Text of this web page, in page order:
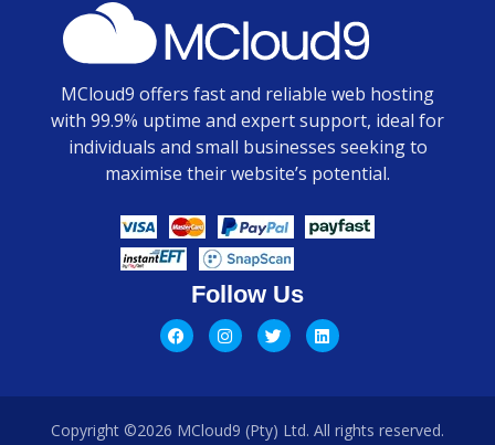
MCloud9 offers fast and reliable web hosting
with 99.9% uptime and expert support, ideal for
individuals and small businesses seeking to
maximise their website’s potential.
Follow Us
Copyright ©2026 MCloud9 (Pty) Ltd. All rights reserved.